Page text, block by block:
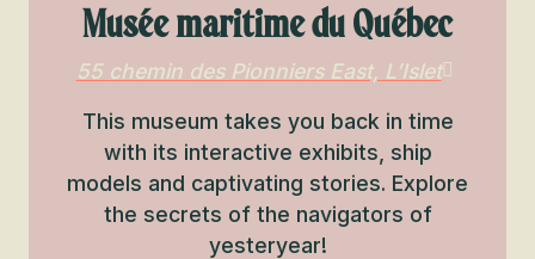
Musée maritime du Québec
55 chemin des Pionniers East, L’Islet
This museum takes you back in time
with its interactive exhibits, ship
models and captivating stories. Explore
the secrets of the navigators of
yesteryear!